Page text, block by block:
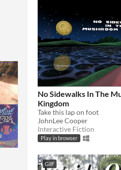
No Sidewalks In The
Kingdom
Take this lap on foot
JohnLee Cooper
Interactive Fiction
Play in browser
GIF